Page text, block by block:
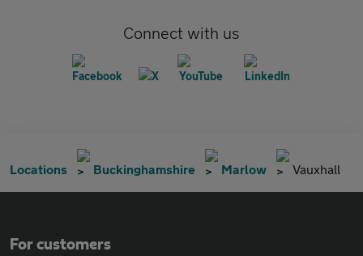
Connect with us
Locations Buckinghamshire Marlow Vauxhall
For customers